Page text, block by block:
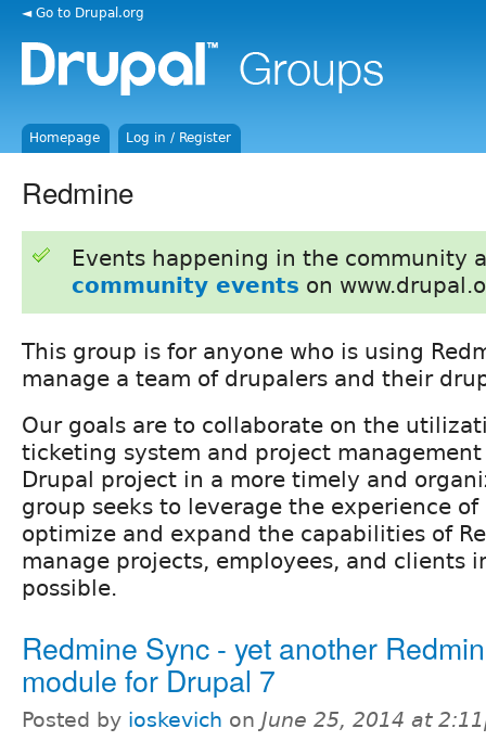
◄ Go to Drupal.org
Homepage Log in / Register
Redmine
Events happening in the community
community events on
This group is for anyone who is using
manage a team of drupalers and their
Our goals are to collaborate on the
ticketing system and project
Drupal project in a more timely and
group seeks to leverage the experience
optimize and expand the capabilities of
manage projects, employees, and clients
possible.
Redmine Sync - yet another
module for Drupal 7
Posted by ioskevich on June 25, 2014 at